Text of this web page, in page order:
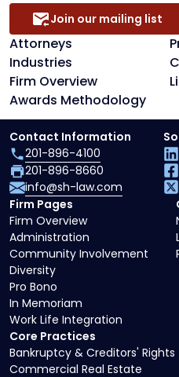
Attorneys
Industries
Firm Overview
Awards Methodology
Join our mailing list
Core Practices
Bankruptcy & Creditors' Rights
Commercial Real Estate
Firm Pages
Firm Overview
Administration
Community Involvement
Diversity
Pro Bono
In Memoriam
Work Life Integration
Contact Information
201-896-4100
201-896-8660
info@sh-law.com